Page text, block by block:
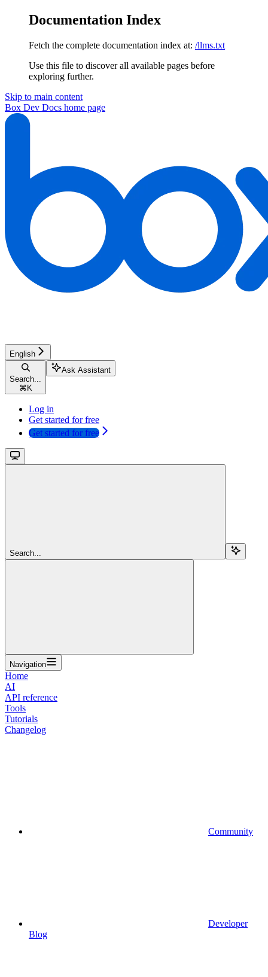
Documentation Index
Fetch the complete documentation index at: /llms.txt
Use this file to discover all available pages before
exploring further.
Skip to main content
Box Dev Docs home page
English
Search...
⌘ K
Ask Assistant
Log in
Get started for free
Get started for free
Search...
Navigation
Home
AI
API reference
Tools
Tutorials
Changelog
Community
Developer
Blog